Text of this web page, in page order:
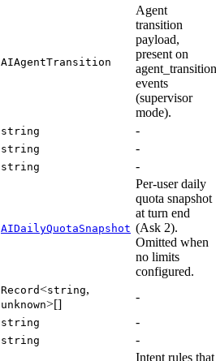
AIAgentTransition
Agent
transition
payload,
present on
agent_transition
events
(supervisor
mode).
string -
string -
string -
AIDailyQuotaSnapshot
Per-user daily
quota snapshot
at turn end
(Ask 2).
Omitted when
no limits
configured.
Record<string,
unknown>[]
-
string -
string -
Intent rules that